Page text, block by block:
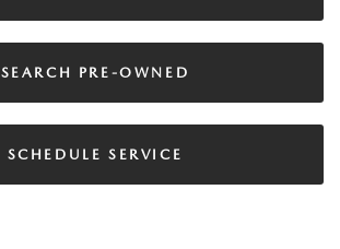
SEARCH PRE-OWNED
SCHEDULE SERVICE